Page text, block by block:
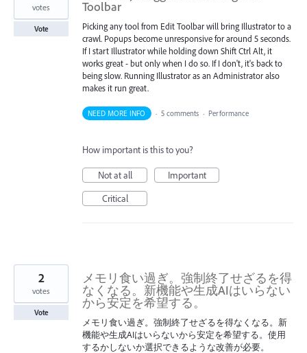
Toolbar
Picking any tool from Edit Toolbar will bring Illustrator to a
crawl. Popups become unresponsive for around 5 seconds.
If I start Illustrator while holding down Shift Ctrl Alt, it
works great - but only when I do so. If I don't, it's back to
being slow. Running Illustrator as an Administrator also
makes it run great.
votes
Vote
NEED MORE INFO · 5 comments · Performance
How important is this to you?
Not at all
Important
Critical
メモリ食い過ぎ。強制終了せざるを得
なくなる。新機能や生成AIはいらない
から安定を希望する。
メモリ食い過ぎ。強制終了せざるを得なくなる。新
機能や生成AIはいらないから安定を希望する。使用
するかしないか選択できるような改善が必要。
2
votes
Vote